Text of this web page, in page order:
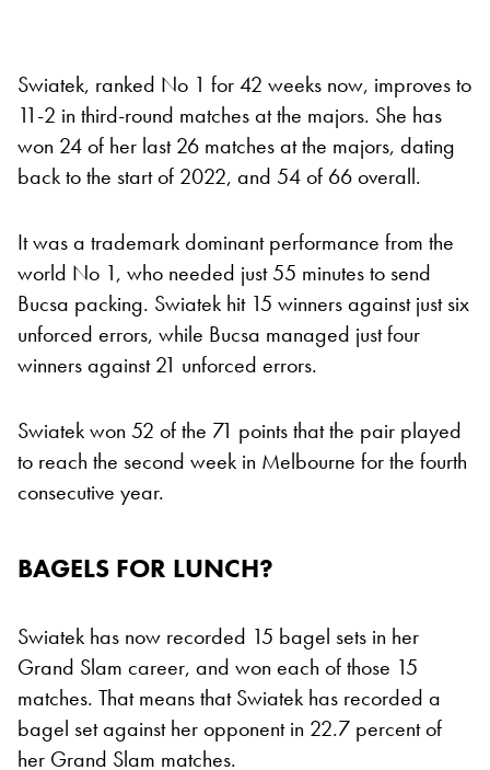
Swiatek, ranked No 1 for 42 weeks now, improves to
11-2 in third-round matches at the majors. She has
won 24 of her last 26 matches at the majors, dating
back to the start of 2022, and 54 of 66 overall.
It was a trademark dominant performance from the
world No 1, who needed just 55 minutes to send
Bucsa packing. Swiatek hit 15 winners against just six
unforced errors, while Bucsa managed just four
winners against 21 unforced errors.
Swiatek won 52 of the 71 points that the pair played
to reach the second week in Melbourne for the fourth
consecutive year.
BAGELS FOR LUNCH?
Swiatek has now recorded 15 bagel sets in her
Grand Slam career, and won each of those 15
matches. That means that Swiatek has recorded a
bagel set against her opponent in 22.7 percent of
her Grand Slam matches.